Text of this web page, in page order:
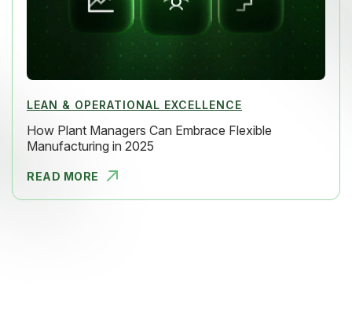
LEAN & OPERATIONAL EXCELLENCE
How Plant Managers Can Embrace Flexible
Manufacturing in 2025
READ MORE
HOW PLANT